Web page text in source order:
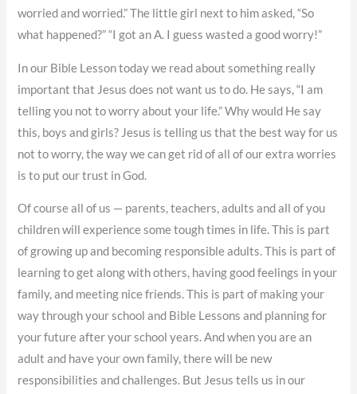
worried and worried.” The little girl next to him asked, “So
what happened?” “I got an A. I guess wasted a good worry!”
In our Bible Lesson today we read about something really
important that Jesus does not want us to do. He says, “I am
telling you not to worry about your life.” Why would He say
this, boys and girls? Jesus is telling us that the best way for us
not to worry, the way we can get rid of all of our extra worries
is to put our trust in God.
Of course all of us — parents, teachers, adults and all of you
children will experience some tough times in life. This is part
of growing up and becoming responsible adults. This is part of
learning to get along with others, having good feelings in your
family, and meeting nice friends. This is part of making your
way through your school and Bible Lessons and planning for
your future after your school years. And when you are an
adult and have your own family, there will be new
responsibilities and challenges. But Jesus tells us in our